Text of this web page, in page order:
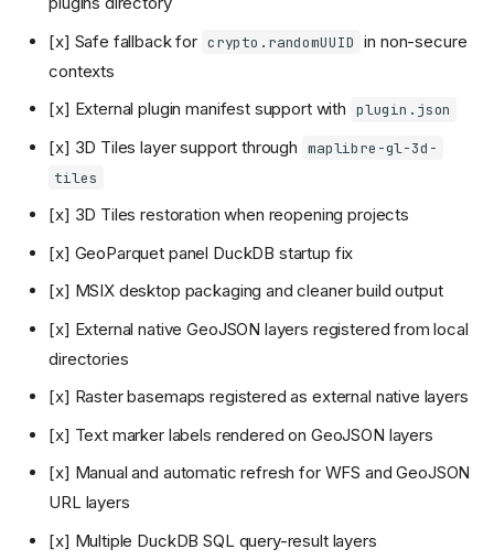
[x] Safe fallback for crypto.randomUUID in non-secure
contexts
[x] External plugin manifest support with plugin.json
[x] 3D Tiles layer support through maplibre-gl-3d-
tiles
[x] 3D Tiles restoration when reopening projects
[x] GeoParquet panel DuckDB startup fix
[x] MSIX desktop packaging and cleaner build output
[x] External native GeoJSON layers registered from local
directories
[x] Raster basemaps registered as external native layers
[x] Text marker labels rendered on GeoJSON layers
[x] Manual and automatic refresh for WFS and GeoJSON
URL layers
[x] Multiple DuckDB SQL query-result layers